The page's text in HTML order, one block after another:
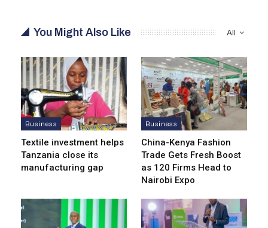
All
You Might Also Like
Business
Textile investment helps
Tanzania close its
manufacturing gap
Business
China-Kenya Fashion
Trade Gets Fresh Boost
as 120 Firms Head to
Nairobi Expo